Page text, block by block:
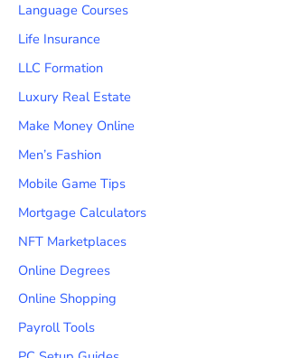
Language Courses
Life Insurance
LLC Formation
Luxury Real Estate
Make Money Online
Men’s Fashion
Mobile Game Tips
Mortgage Calculators
NFT Marketplaces
Online Degrees
Online Shopping
Payroll Tools